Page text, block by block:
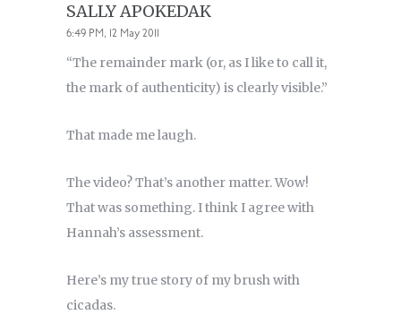
SALLY APOKEDAK
6:49 PM, 12 May 2011
“The remainder mark (or, as I like to call it,
the mark of authenticity) is clearly visible.”
That made me laugh.
The video? That’s another matter. Wow!
That was something. I think I agree with
Hannah’s assessment.
Here’s my true story of my brush with
cicadas.